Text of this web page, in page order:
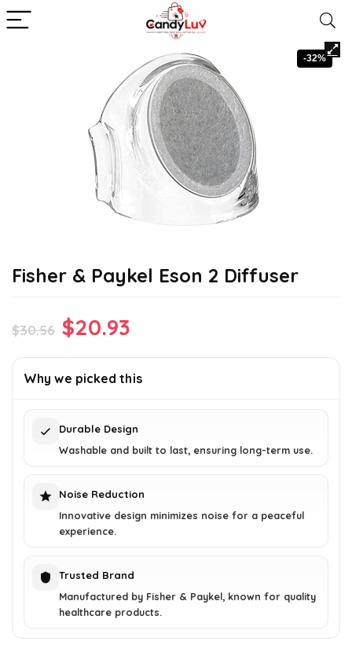
-32%
Fisher & Paykel Eson 2 Diffuser
$30.56 Original
was:
$20.93
is:
Why we picked this
Durable Design
Washable and built to last, ensuring long-term use.
Noise Reduction
Innovative design minimizes noise for a peaceful
experience.
Trusted Brand
Manufactured by Fisher & Paykel, known for quality
healthcare products.